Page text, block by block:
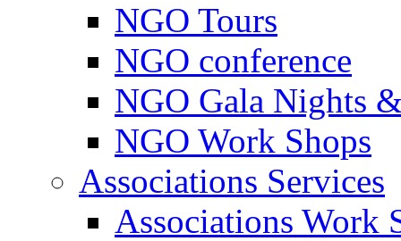
NGO Tours
NGO conference
NGO Gala Nights
NGO Work Shops
Associations Services
Associations Work